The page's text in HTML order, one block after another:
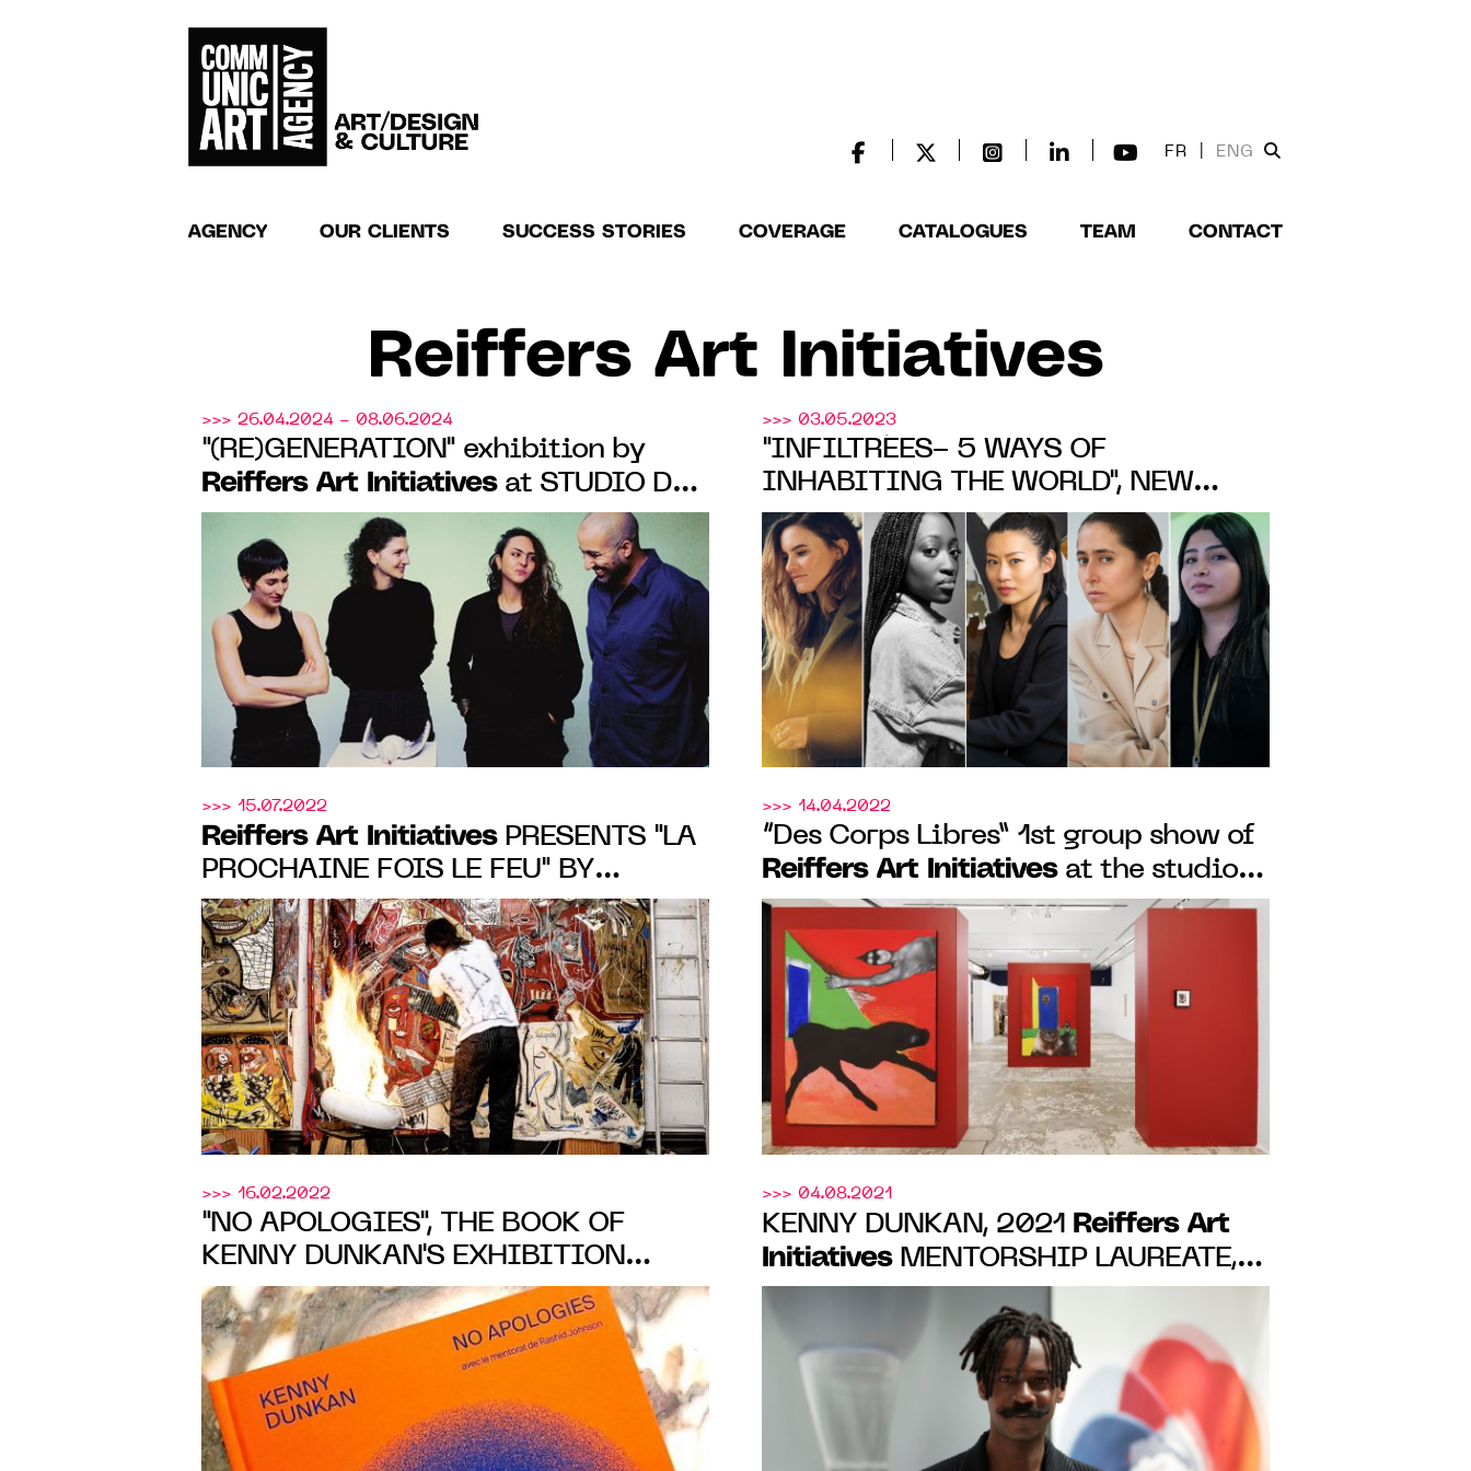
FR ENG
AGENCY OUR CLIENTS SUCCESS STORIES COVERAGE CATALOGUES TEAM CONTACT
Reiffers Art Initiatives
>>> 26.04.2024 - 08.06.2024
"(RE)GENERATION" exhibition by
Reiffers Art Initiativesat STUDIO DES
ACACIAS, PARIS, from 26 April to 8
June 2024
>>> 03.05.2023
"INFILTRÉES- 5 WAYS OF
INHABITING THE WORLD", NEW
GROUP SHOW OF THEReiffers Art
InitiativesPRIZE FROM MAY 12 TO
JUNE 17, 2023
>>> 15.07.2022
Reiffers Art InitiativesPRESENTS "LA
PROCHAINE FOIS LE FEU" BY
ALEXANDRE DIOP, UNDER KEHINDE
WILEY'S MENTORSHIP, FROM 10.19
TO 11.19.22
>>> 14.04.2022
“Des Corps Libres” 1st group show of
Reiffers Art Initiativesat the studio
des acacias from May 5 to 28, 2022
in Paris
>>> 16.02.2022
"NO APOLOGIES", THE BOOK OF
KENNY DUNKAN'S EXHIBITION
UNDER THE MENTORSHIP OF
RASHID JOHNSON, BYReiffers Art
Initiatives
>>> 04.08.2021
KENNY DUNKAN, 2021 Reiffers Art
InitiativesMENTORSHIP LAUREATE,
PRESENTS "NO APOLOGIES". FROM
OCT. 22 TO NOV. 20, 2021